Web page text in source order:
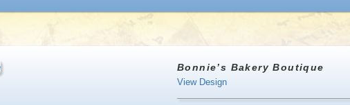
Bonnie’s Bakery Boutique
View Design